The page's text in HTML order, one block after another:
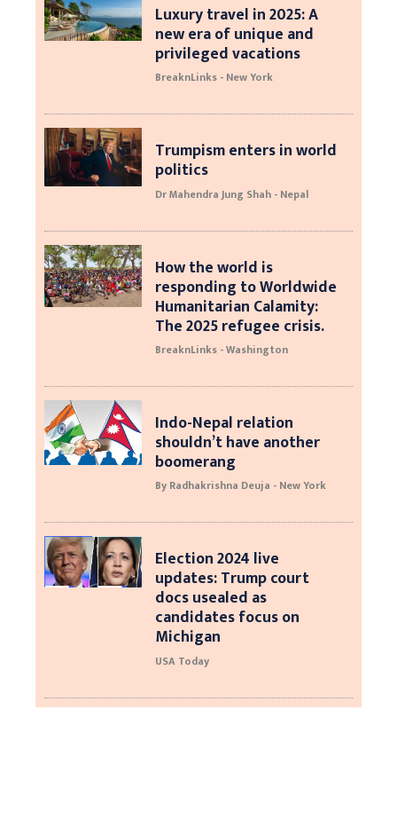
Luxury travel in 2025: A
new era of unique and
privileged vacations
BreaknLinks - New York
Trumpism enters in world
politics
Dr Mahendra Jung Shah - Nepal
How the world is
responding to Worldwide
Humanitarian Calamity:
The 2025 refugee crisis.
BreaknLinks - Washington
Indo-Nepal relation
shouldn’t have another
boomerang
By Radhakrishna Deuja - New York
Election 2024 live
updates: Trump court
docs usealed as
candidates focus on
Michigan
USA Today